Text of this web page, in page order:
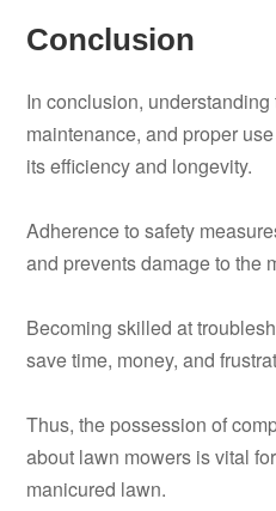
Conclusion
In conclusion,
maintenance, and proper
its efficiency and longevity.
Adherence to safety
and prevents damage to the
Becoming skilled at
save time, money, and
Thus, the possession of
about lawn mowers is vital
manicured lawn.